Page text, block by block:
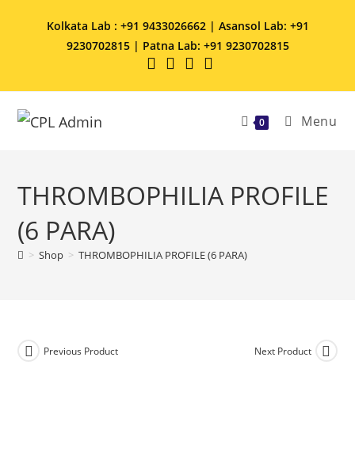
Kolkata Lab : +91 9433026662 | Asansol Lab: +91
9230702815 | Patna Lab: +91 9230702815
0 Menu
THROMBOPHILIA PROFILE
(6 PARA)
> Shop > THROMBOPHILIA PROFILE (6 PARA)
Previous Product Next Product